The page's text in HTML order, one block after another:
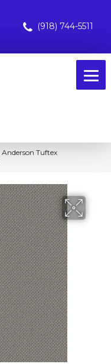
(918) 744-5511
Anderson Tuftex